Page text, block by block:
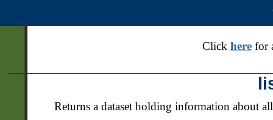
Click herefor
Returns a dataset holding information about